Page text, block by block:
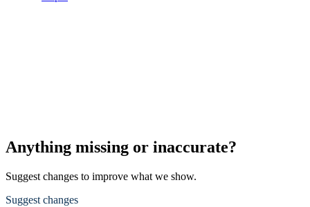
Anything missing or inaccurate?
Suggest changes to improve what we show.
Suggest changes